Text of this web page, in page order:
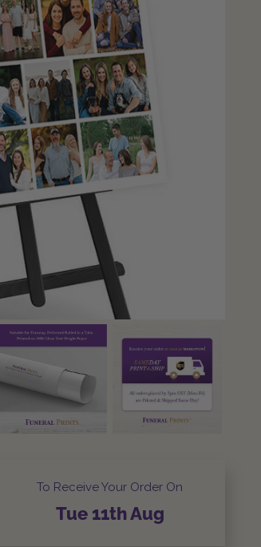
To Receive Your Order On
Tue 11thAug